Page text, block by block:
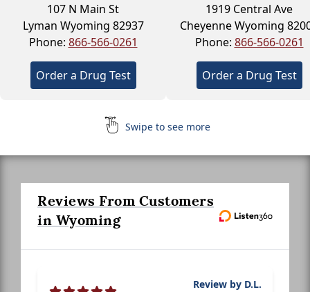
107 N Main St
Lyman Wyoming 82937
Phone: 866-566-0261
Order a Drug Test
1919 Central Ave
Cheyenne Wyoming
Phone: 866-566-0261
Order a Drug Test
Swipe to see more
Reviews From Customers
in Wyoming
Review by D.L.